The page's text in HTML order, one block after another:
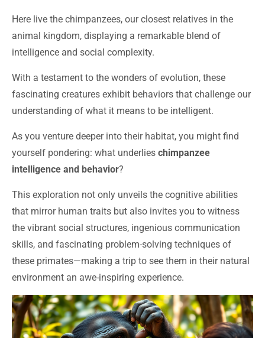
Here live the chimpanzees, our closest relatives in the
animal kingdom, displaying a remarkable blend of
intelligence and social complexity.
With a testament to the wonders of evolution, these
fascinating creatures exhibit behaviors that challenge our
understanding of what it means to be intelligent.
As you venture deeper into their habitat, you might find
yourself pondering: what underlies chimpanzee
intelligence and behavior?
This exploration not only unveils the cognitive abilities
that mirror human traits but also invites you to witness
the vibrant social structures, ingenious communication
skills, and fascinating problem-solving techniques of
these primates—making a trip to see them in their natural
environment an awe-inspiring experience.